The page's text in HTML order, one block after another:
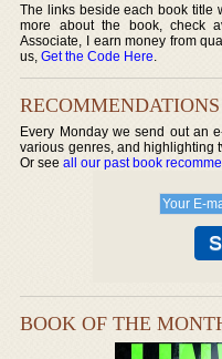
The links beside each book title
more about the book, check
Associate, I earn money from
us,Get the Code Here.
RECOMMENDATIONS
Every Monday we send out an
various genres, and highlighting
Or seeall our past book
BOOK OF THE